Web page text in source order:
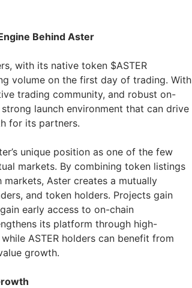
Behind Aster
with its native token $ASTER
volume on the first day of trading. With
trading community, and robust on-
launch environment that can drive
for its partners.
unique position as one of the few
markets. By combining token listings
Aster creates a mutually
and token holders. Projects gain
early access to on-chain
its platform through high-
ASTER holders can benefit from
growth.